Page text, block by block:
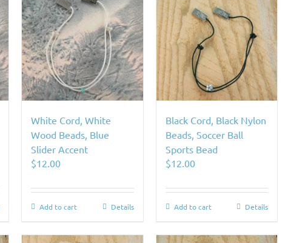
White Cord, White
Wood Beads, Blue
Slider Accent
$12.00
Add to cart Details
Black Cord, Black Nylon
Beads, Soccer Ball
Sports Bead
$12.00
Add to cart Details